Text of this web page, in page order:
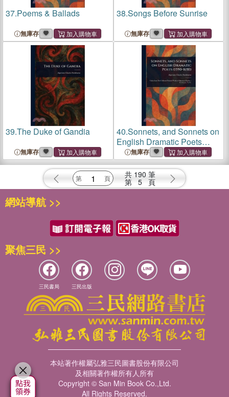
37.Poems & Ballads
無庫存
38.Songs Before Sunrise
無庫存
39.The Duke of Gandia
無庫存
40.Sonnets, and Sonnets on
English Dramatic Poets
(1590-1650)
無庫存
共 190 筆
第 5 頁
網站導航 >>
聚焦三民 >>
三民書局 三民出版
本站著作權屬弘雅三民圖書股份有限公司
及相關著作權所有人所有
Copyright © San Min Book Co.,Ltd.
All Rights Reserved.